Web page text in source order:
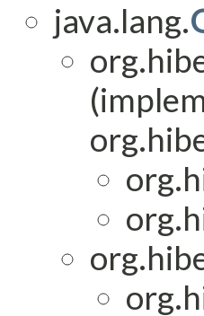
java.lang.